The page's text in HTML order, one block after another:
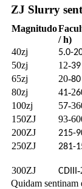
ZJ Slurry
Magnitudo
/ h)
40zj 5.0-
50zj
12-39
65zj
20-80
80zj 41-2
100zj 57-36
150ZJ 93-
200ZJ 215-
250ZJ 281-
300ZJ CDIII -
Quidam sentinam